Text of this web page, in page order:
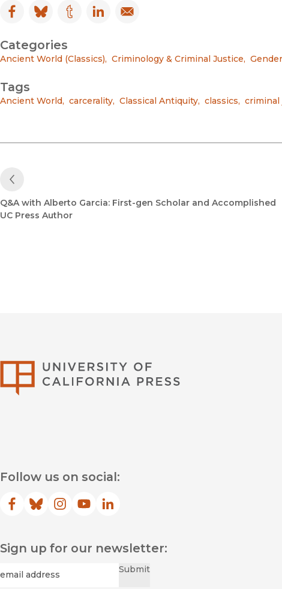
Facebook
(opens in new window)
Bluesky
(opens in new window)
Tumblr
(opens in new window)
LinkedIn
(opens in new window)
Email
(opens in new window)
Categories
Ancient World (Classics), Criminology & Criminal Justice,
Tags
Ancient World, carcerality, Classical Antiquity, classics, criminal
Previous Post
Q&A with Alberto Garcia: First-gen Scholar and Accomplished
UC Press Author
Follow us on social:
Facebook
(opens in new window)
Bluesky
(opens in new window)
Instagram
(opens in new window)
YouTube
(opens in new window)
LinkedIn
(opens in new window)
Sign up for our newsletter:
Email Submit